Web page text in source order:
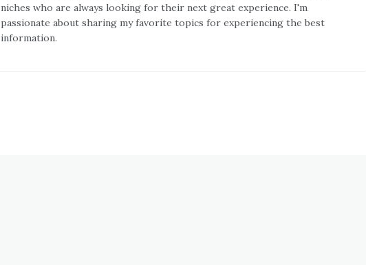
niches who are always looking for their next great experience. I'm
passionate about sharing my favorite topics for experiencing the best
information.